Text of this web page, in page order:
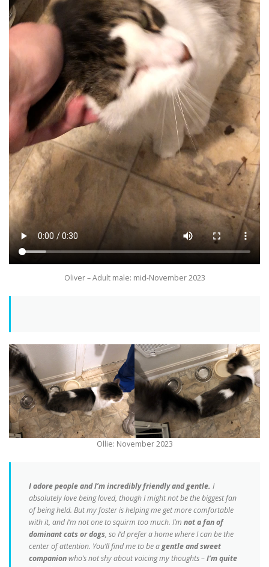
Oliver – Adult male: mid-November 2023
Ollie: November 2023
I adore people and I’m incredibly friendly and gentle. I
absolutely love being loved, though I might not be the biggest fan
of being held. But my foster is helping me get more comfortable
with it, and I’m not one to squirm too much. I’m not a fan of
dominant cats or dogs, so I’d prefer a home where I can be the
center of attention. You’ll find me to be agentle and sweet
companionwho’s not shy about voicing my thoughts –I’m quite